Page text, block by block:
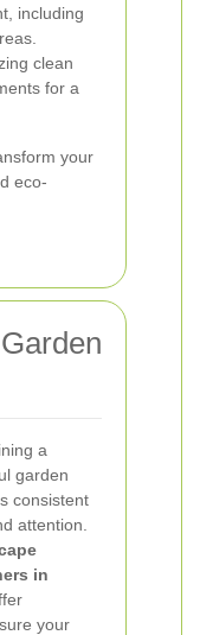
including
clean
for a
your
eco-
a
garden
consistent
attention.
in
your